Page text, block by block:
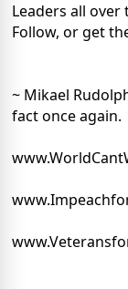
Leaders all
Follow, or get
~ Mikael
fact once again.